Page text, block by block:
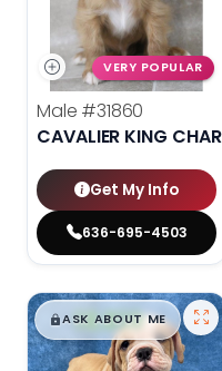
VERY POPULAR
Male #31860
CAVALIER KING
Get My Info
636-695-4503
$█,█99
ASK ABOUT ME